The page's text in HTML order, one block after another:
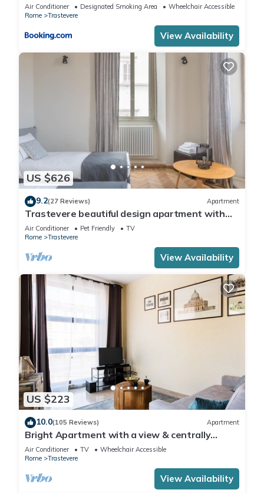
Air Conditioner Designated Smoking Area
Wheelchair Accessible
Rome
Trastevere
View Availability
US $626
9.2(27 Reviews) Apartment
Trastevere beautiful design apartment with
terrace and spectacular view
Air Conditioner Pet Friendly
TV
Rome
Trastevere
View Availability
US $223
10.0(105 Reviews) Apartment
Bright Apartment with a view & centrally
located
Air Conditioner TV
Wheelchair Accessible
Rome
Trastevere
View Availability